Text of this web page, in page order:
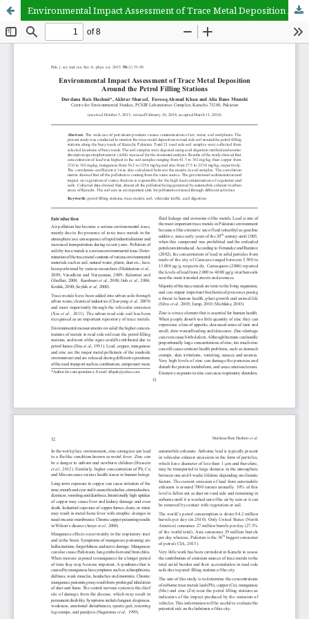
Environmental Impact Assessment of Trace Metal Deposition Around the Petrol Filling Stations